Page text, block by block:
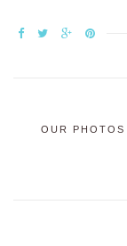
OUR PHOTOS